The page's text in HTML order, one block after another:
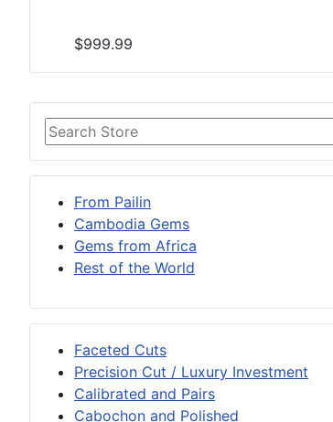
From Pailin
Cambodia Gems
Gems from Africa
Rest of the World
Faceted Cuts
Precision Cut / Luxury Investment
Calibrated and Pairs
Cabochon and Polished
$999.99